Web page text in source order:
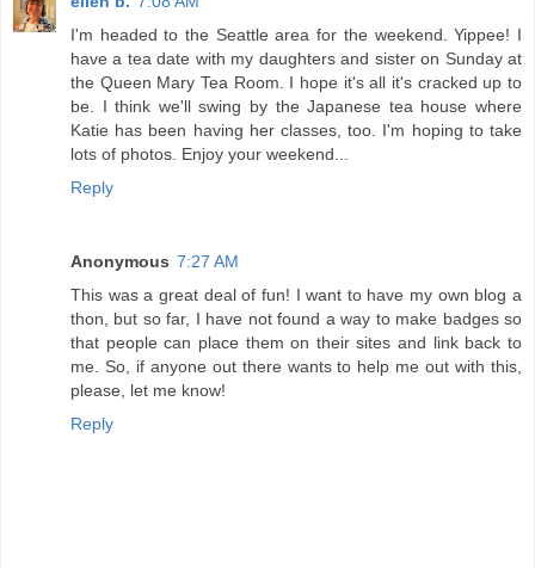
I'm headed to the Seattle area for the weekend. Yippee! I
have a tea date with my daughters and sister on Sunday at
the Queen Mary Tea Room. I hope it's all it's cracked up to
be. I think we'll swing by the Japanese tea house where
Katie has been having her classes, too. I'm hoping to take
lots of photos. Enjoy your weekend...
Reply
Anonymous 7:27 AM
This was a great deal of fun! I want to have my own blog a
thon, but so far, I have not found a way to make badges so
that people can place them on their sites and link back to
me. So, if anyone out there wants to help me out with this,
please, let me know!
Reply